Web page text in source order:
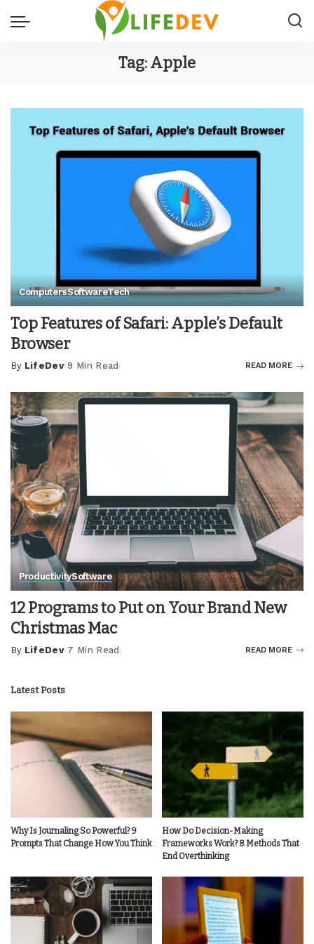
Tag:Apple
ComputersSoftwareTech
Top Features of Safari: Apple’s Default
Browser
Posted
By LifeDev 9 Min Read READ MORE
ProductivitySoftware
12 Programs to Put on Your Brand New
Christmas Mac
Posted
By LifeDev 7 Min Read READ MORE
Latest Posts
Why Is Journaling So Powerful? 9
Prompts That Change How You Think
How Do Decision-Making
Frameworks Work? 8 Methods That
End Overthinking